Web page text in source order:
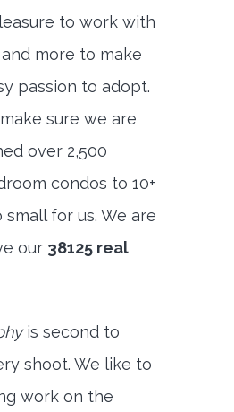
to work with
more to make
passion to adopt.
sure we are
over 2,500
condos to 10+
for us. We are
our 38125 real
is second to
shoot. We like to
work on the